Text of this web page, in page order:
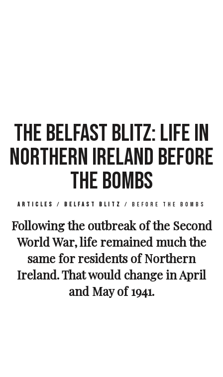
THE BELFAST BLITZ: LIFE IN
NORTHERN IRELAND BEFORE
THE BOMBS
Articles / Belfast Blitz / Before The Bombs
Following the outbreak of the Second
World War, life remained much the
same for residents of Northern
Ireland. That would change in April
and May of 1941.